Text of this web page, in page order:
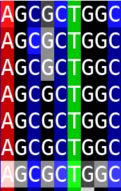
AGCGCTGGC
AGCGCTGGC
AGCGCTGGC
AGCGCTGGC
AGCGCTGGC
AGCGCTGGC
AGCGCTGGC